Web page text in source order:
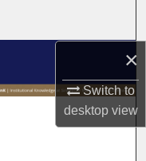
×
Switch to
desktopview